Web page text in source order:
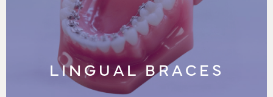
LINGUAL BRACES